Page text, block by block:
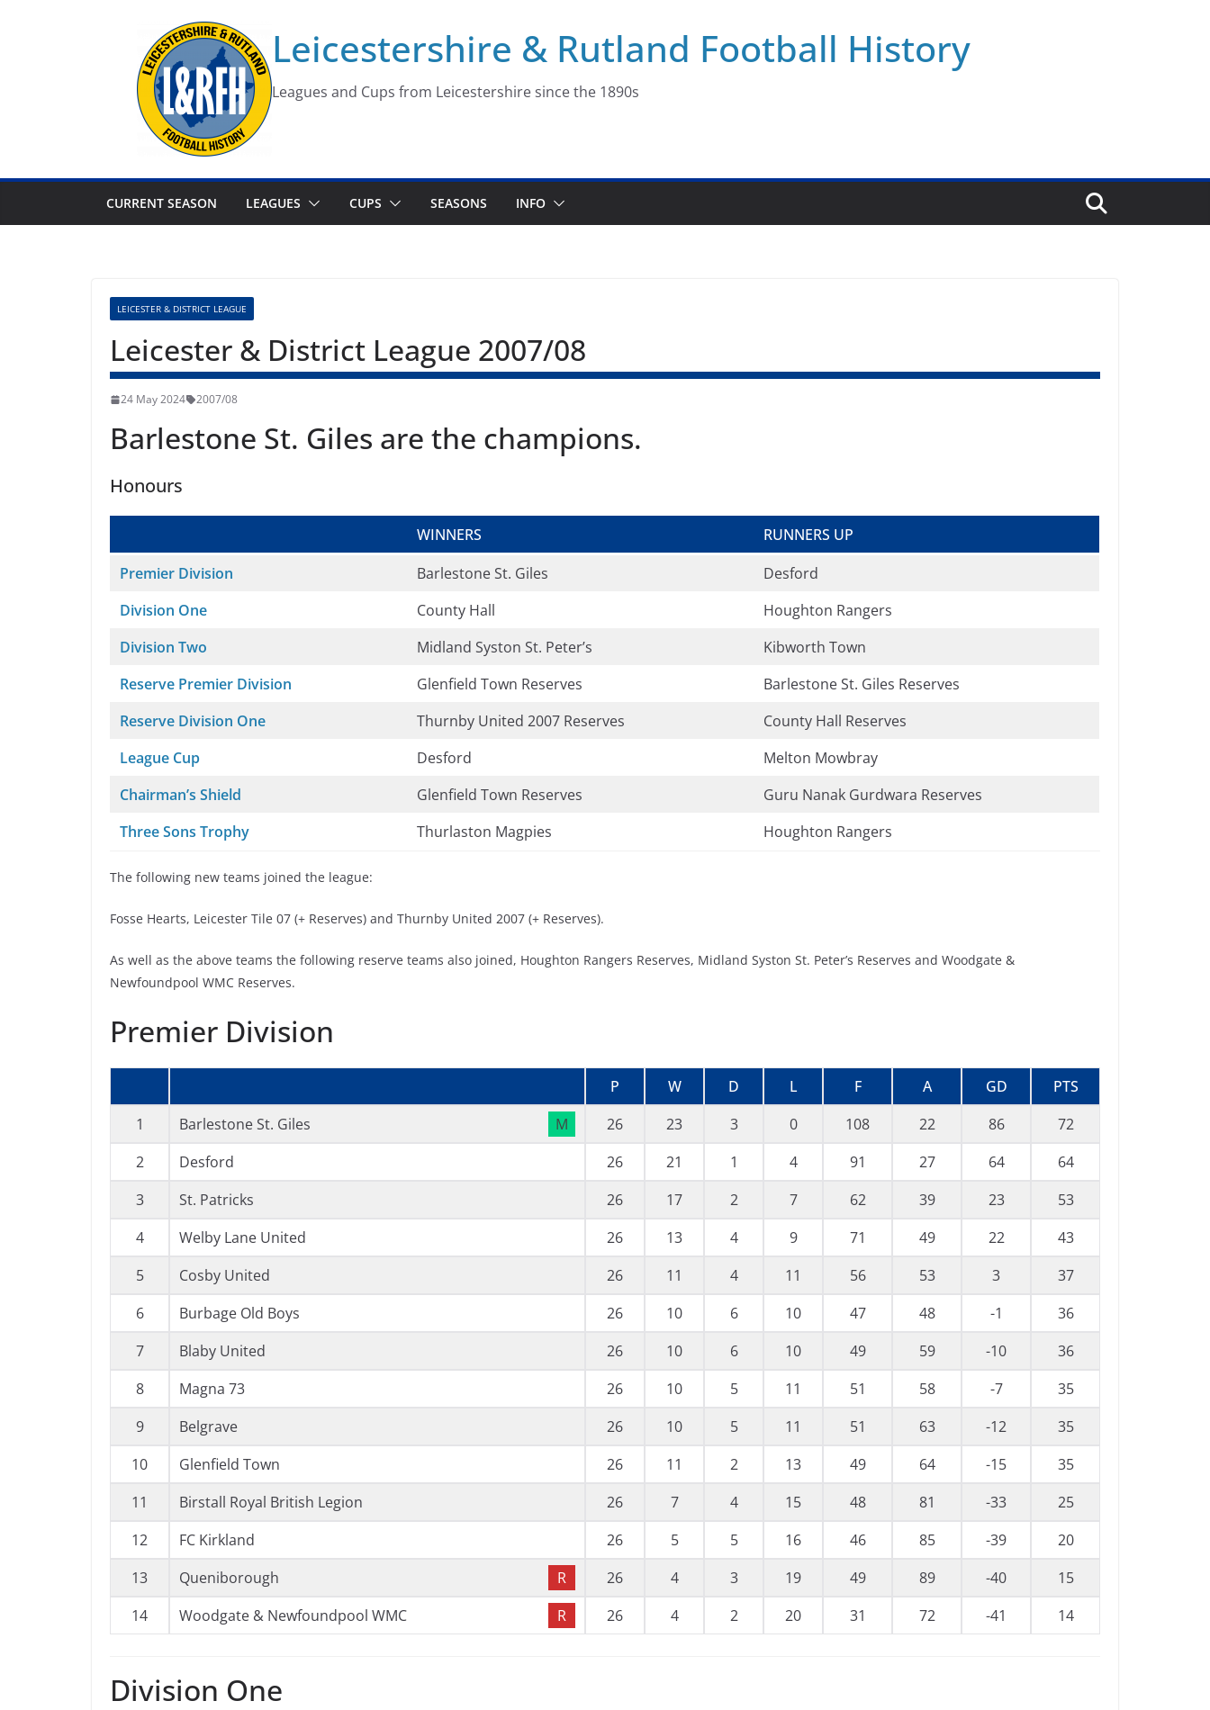
Leicestershire & Rutland Football History
Leagues and Cups from Leicestershire since the 1890s
CURRENT SEASON LEAGUES CUPS SEASONS INFO
LEICESTER & DISTRICT LEAGUE
Leicester & District League 2007/08
24 May 2024 2007/08
Barlestone St. Giles are the champions.
Honours
WINNERS
RUNNERS UP
Premier Division
Barlestone St. Giles
Desford
Division One
County Hall
Houghton Rangers
Division Two
Midland Syston St. Peter’s
Kibworth Town
Reserve Premier Division
Glenfield Town Reserves
Barlestone St. Giles Reserves
Reserve Division One
Thurnby United 2007 Reserves
County Hall Reserves
League Cup
Desford
Melton Mowbray
Chairman’s Shield
Glenfield Town Reserves
Guru Nanak Gurdwara Reserves
Three Sons Trophy
Thurlaston Magpies Houghton Rangers
The following new teams joined the league:
Fosse Hearts, Leicester Tile 07 (+ Reserves) and Thurnby United 2007 (+ Reserves).
As well as the above teams the following reserve teams also joined, Houghton Rangers Reserves, Midland Syston St. Peter’s Reserves and Woodgate &
Newfoundpool WMC Reserves.
Premier Division
P W D L F A GD
PTS
1
Barlestone St. Giles M 26 23 3 0 108 22 86
72
2
Desford 26 21 1 4 91 27 64
64
3
St. Patricks 26 17 2 7 62 39 23
53
4
Welby Lane United 26 13 4 9 71 49 22
43
5
Cosby United 26 11 4 11 56 53 3
37
6
Burbage Old Boys 26 10 6 10 47 48 -1
36
7
Blaby United 26 10 6 10 49 59 -10
36
8
Magna 73 26 10 5 11 51 58 -7
35
9
Belgrave 26 10 5 11 51 63 -12
35
10
Glenfield Town 26 11 2 13 49 64 -15
35
11
Birstall Royal British Legion 26 7 4 15 48 81 -33
25
12
FC Kirkland 26 5 5 16 46 85 -39
20
13
Queniborough R 26 4 3 19 49 89 -40
15
14
Woodgate & Newfoundpool WMC R 26 4 2 20 31 72 -41 14
Division One